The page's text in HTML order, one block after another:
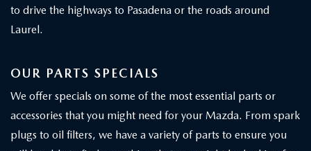
to drive the highways to Pasadena or the roads around
Laurel.
OUR PARTS SPECIALS
We offer specials on some of the most essential parts or
accessories that you might need for your Mazda. From spark
plugs to oil filters, we have a variety of parts to ensure you